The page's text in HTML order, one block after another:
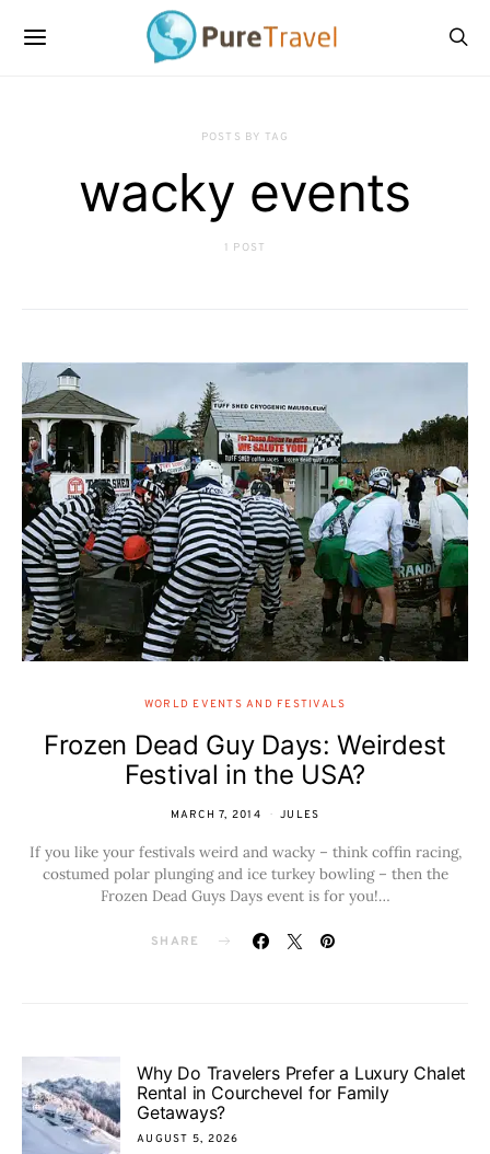
POSTS BY TAG
wacky events
1 POST
WORLD EVENTS AND FESTIVALS
Frozen Dead Guy Days: Weirdest
Festival in the USA?
MARCH 7, 2014 JULES
If you like your festivals weird and wacky – think coffin racing,
costumed polar plunging and ice turkey bowling – then the
Frozen Dead Guys Days event is for you!…
SHARE
Why Do Travelers Prefer a Luxury Chalet
Rental in Courchevel for Family
Getaways?
AUGUST 5, 2026